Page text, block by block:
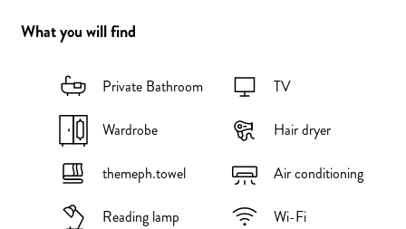
What you will find
Private Bathroom
Wardrobe
themeph.towel
Reading lamp
TV
Hair dryer
Air conditioning
Wi-Fi